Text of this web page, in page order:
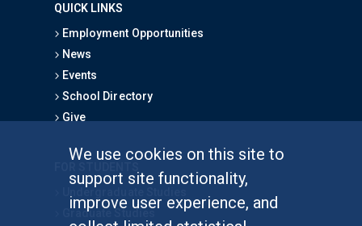
We use cookies on this site to
support site functionality,
improve user experience, and
QUICK LINKS
Employment Opportunities
News
Events
School Directory
Give
Graduate Studies